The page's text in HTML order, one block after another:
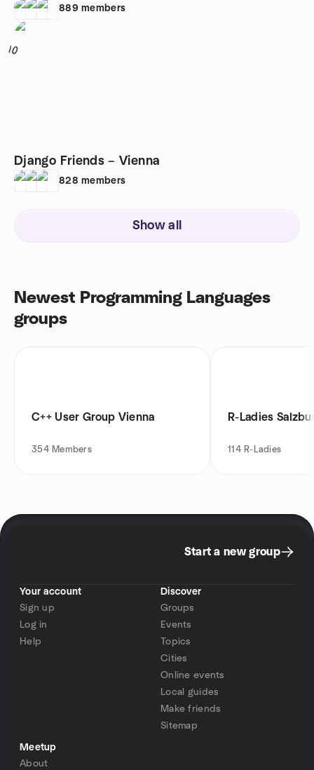
889 members
10
Django Friends – Vienna
828 members
Show all
Newest Programming Languages
groups
C++ User Group Vienna
354 Members
R-Ladies
114 R-Ladies
Start a new group
Your account
Sign up
Log in
Help
Discover
Groups
Events
Topics
Cities
Online events
Local guides
Make friends
Sitemap
Meetup
About